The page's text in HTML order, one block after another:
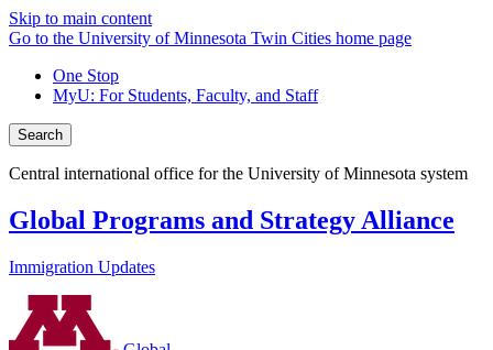
Skip to main content
Go to the University of Minnesota Twin Cities home page
One Stop
MyU: For Students, Faculty, and Staff
Search
Central international office for the University of Minnesota system
Global Programs and Strategy Alliance
Immigration Updates